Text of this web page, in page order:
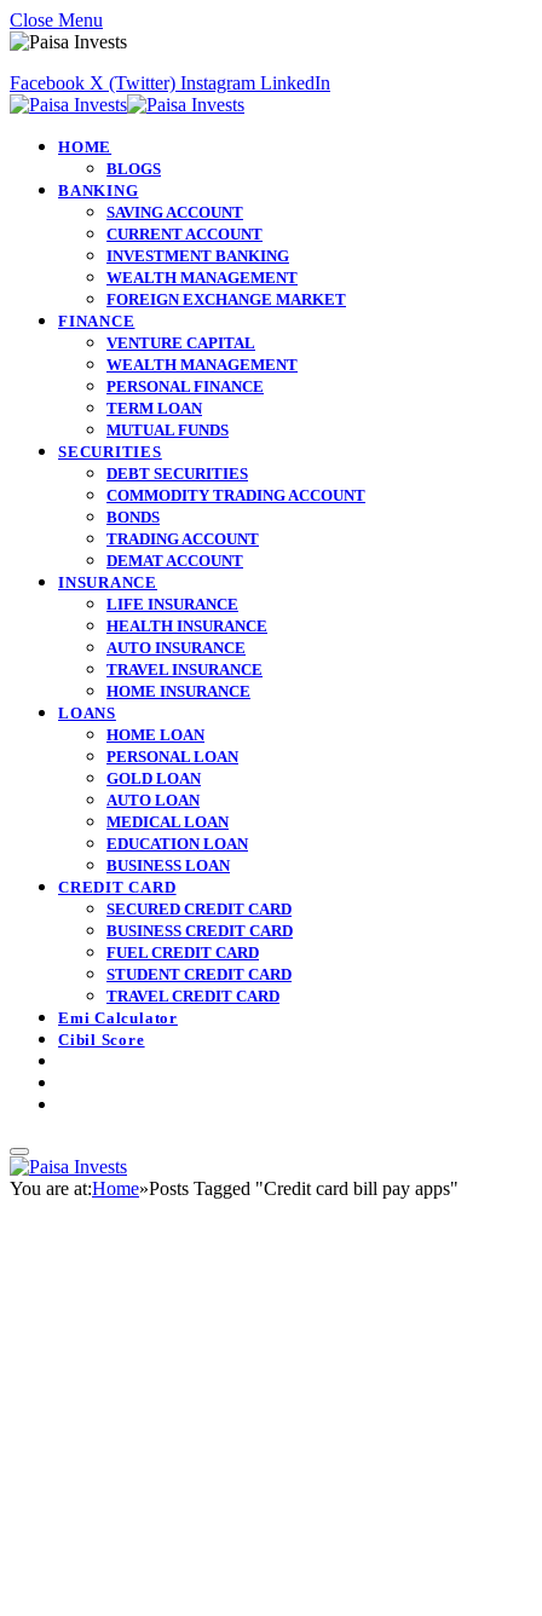
Close Menu
Facebook X (Twitter) Instagram LinkedIn
HOME
BLOGS
BANKING
SAVING ACCOUNT
CURRENT ACCOUNT
INVESTMENT BANKING
WEALTH MANAGEMENT
FOREIGN EXCHANGE MARKET
FINANCE
VENTURE CAPITAL
WEALTH MANAGEMENT
PERSONAL FINANCE
TERM LOAN
MUTUAL FUNDS
SECURITIES
DEBT SECURITIES
COMMODITY TRADING ACCOUNT
BONDS
TRADING ACCOUNT
DEMAT ACCOUNT
INSURANCE
LIFE INSURANCE
HEALTH INSURANCE
AUTO INSURANCE
TRAVEL INSURANCE
HOME INSURANCE
LOANS
HOME LOAN
PERSONAL LOAN
GOLD LOAN
AUTO LOAN
MEDICAL LOAN
EDUCATION LOAN
BUSINESS LOAN
CREDIT CARD
SECURED CREDIT CARD
BUSINESS CREDIT CARD
FUEL CREDIT CARD
STUDENT CREDIT CARD
TRAVEL CREDIT CARD
Emi Calculator
Cibil Score
You are at:Home»Posts Tagged "Credit card bill pay apps"